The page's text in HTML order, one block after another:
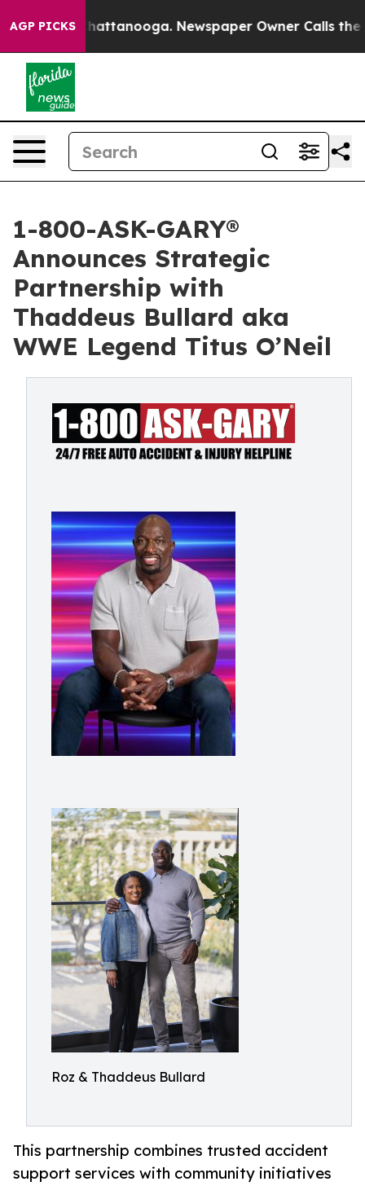
AGP PICKS
in Chattanooga. Newspaper Owner Calls the
1-800-ASK-GARY®
Announces Strategic
Partnership with
Thaddeus Bullard aka
WWE Legend Titus O’Neil
Roz & Thaddeus Bullard
This partnership combines trusted accident
support services with community initiatives